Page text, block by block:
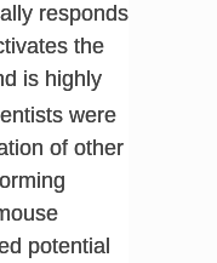
responds
the
is highly
were
of other
potential